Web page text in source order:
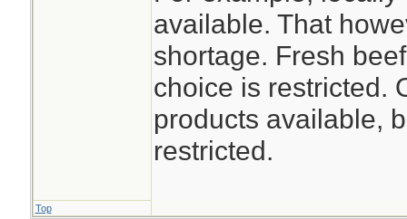
available. That
shortage. Fresh
choice is restricted.
products available,
restricted.
Top